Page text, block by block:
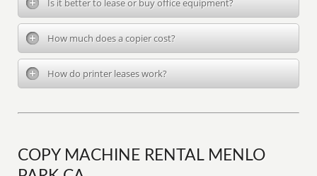
Is it better to lease or buy office equipment?
How much does a copier cost?
How do printer leases work?
COPY MACHINE RENTAL MENLO